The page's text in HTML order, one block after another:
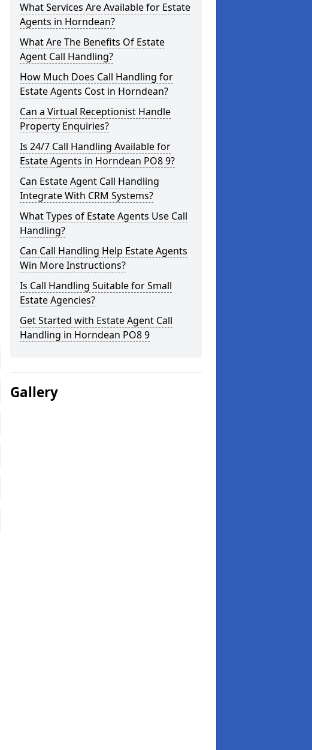
What Services Are Available for Estate
Agents in Horndean?
What Are The Benefits Of Estate
Agent Call Handling?
How Much Does Call Handling for
Estate Agents Cost in Horndean?
Can a Virtual Receptionist Handle
Property Enquiries?
Is 24/7 Call Handling Available for
Estate Agents in Horndean PO8 9?
Can Estate Agent Call Handling
Integrate With CRM Systems?
What Types of Estate Agents Use Call
Handling?
Can Call Handling Help Estate Agents
Win More Instructions?
Is Call Handling Suitable for Small
Estate Agencies?
Get Started with Estate Agent Call
Handling in Horndean PO8 9
Gallery